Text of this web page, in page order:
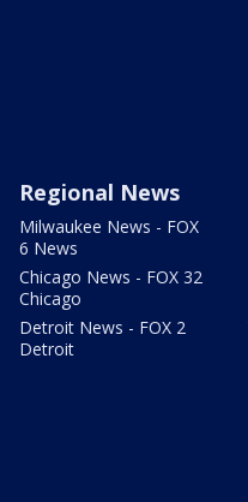
Regional News
Milwaukee News - FOX
6 News
Chicago News - FOX 32
Chicago
Detroit News - FOX 2
Detroit